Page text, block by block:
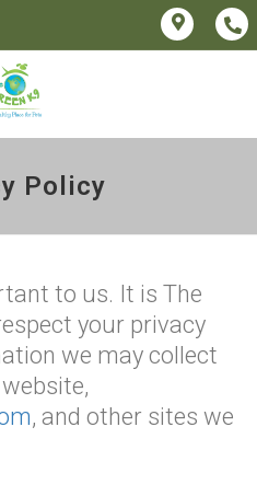
Policy
to us. It is The
your privacy
we may collect
, and other sites we